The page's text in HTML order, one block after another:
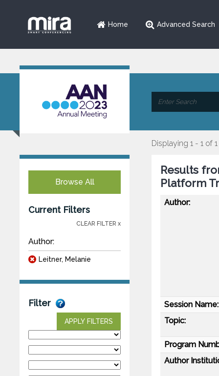
Home Advanced Search
Browse All
Current Filters
CLEAR FILTER x
Author:
Leitner, Melanie
Filter
APPLY FILTERS
Displaying 1 - 1 of 1
Results
Platform
Author:
Session Name:
Topic:
Program
Author